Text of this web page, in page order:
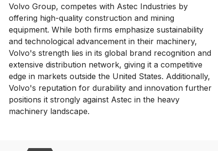
Volvo Group, competes with Astec Industries by
offering high-quality construction and mining
equipment. While both firms emphasize sustainability
and technological advancement in their machinery,
Volvo's strength lies in its global brand recognition and
extensive distribution network, giving it a competitive
edge in markets outside the United States. Additionally,
Volvo's reputation for durability and innovation further
positions it strongly against Astec in the heavy
machinery landscape.